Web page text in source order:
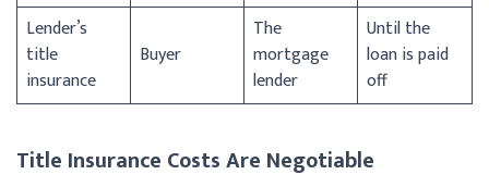
Lender’s
title
insurance
Buyer
The
mortgage
lender
Until the
loan is paid
off
Title Insurance Costs Are Negotiable